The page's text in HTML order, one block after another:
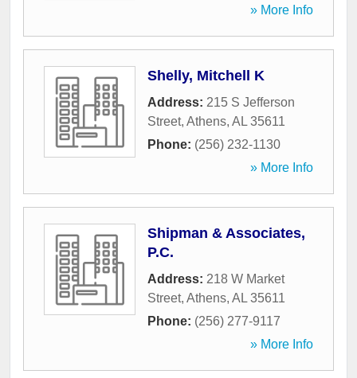
» More Info
Shelly, Mitchell K
Address: 215 S Jefferson
Street, Athens, AL 35611
Phone: (256) 232-1130
» More Info
Shipman & Associates,
P.C.
Address: 218 W Market
Street, Athens, AL 35611
Phone: (256) 277-9117
» More Info